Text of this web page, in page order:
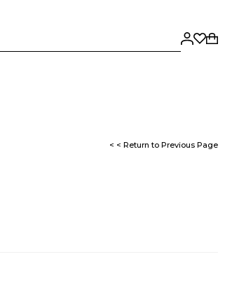
< < Return to Previous Page